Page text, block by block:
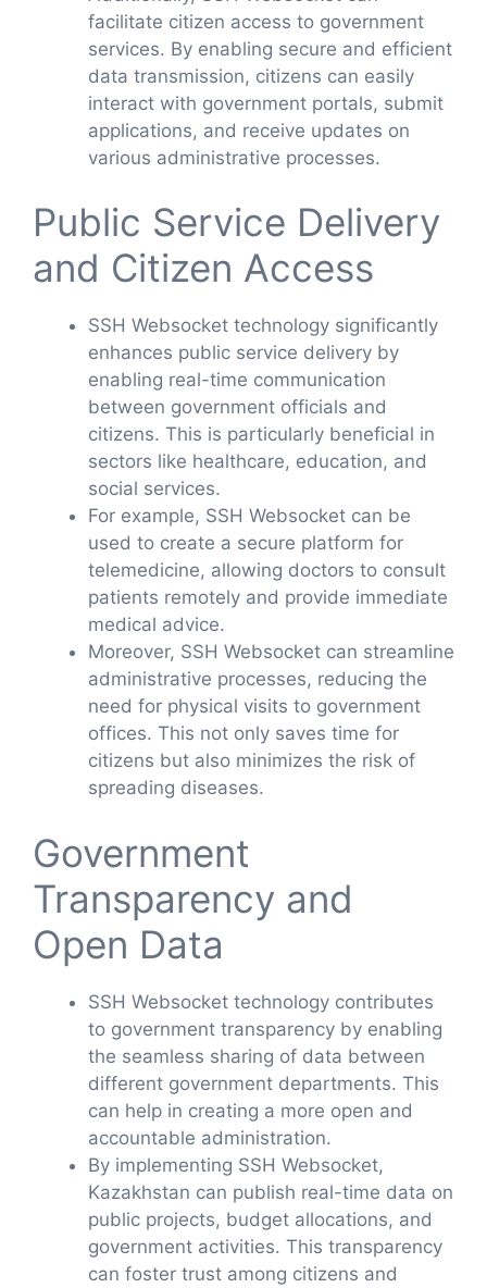
facilitate citizen access to government
services. By enabling secure and efficient
data transmission, citizens can easily
interact with government portals, submit
applications, and receive updates on
various administrative processes.
Public Service Delivery
and Citizen Access
SSH Websocket technology significantly
enhances public service delivery by
enabling real-time communication
between government officials and
citizens. This is particularly beneficial in
sectors like healthcare, education, and
social services.
For example, SSH Websocket can be
used to create a secure platform for
telemedicine, allowing doctors to consult
patients remotely and provide immediate
medical advice.
Moreover, SSH Websocket can streamline
administrative processes, reducing the
need for physical visits to government
offices. This not only saves time for
citizens but also minimizes the risk of
spreading diseases.
Government
Transparency and
Open Data
SSH Websocket technology contributes
to government transparency by enabling
the seamless sharing of data between
different government departments. This
can help in creating a more open and
accountable administration.
By implementing SSH Websocket,
Kazakhstan can publish real-time data on
public projects, budget allocations, and
government activities. This transparency
can foster trust among citizens and